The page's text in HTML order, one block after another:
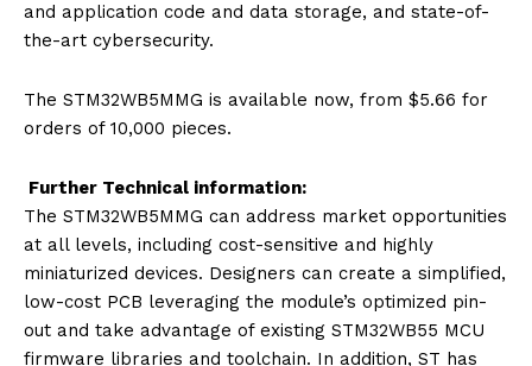
and application code and data storage, and state-of-
the-art cybersecurity.
The STM32WB5MMG is available now, from $5.66 for
orders of 10,000 pieces.
Further Technical information:
The STM32WB5MMG can address market opportunities
at all levels, including cost-sensitive and highly
miniaturized devices. Designers can create a simplified,
low-cost PCB leveraging the module’s optimized pin-
out and take advantage of existing STM32WB55 MCU
firmware libraries and toolchain. In addition, ST has